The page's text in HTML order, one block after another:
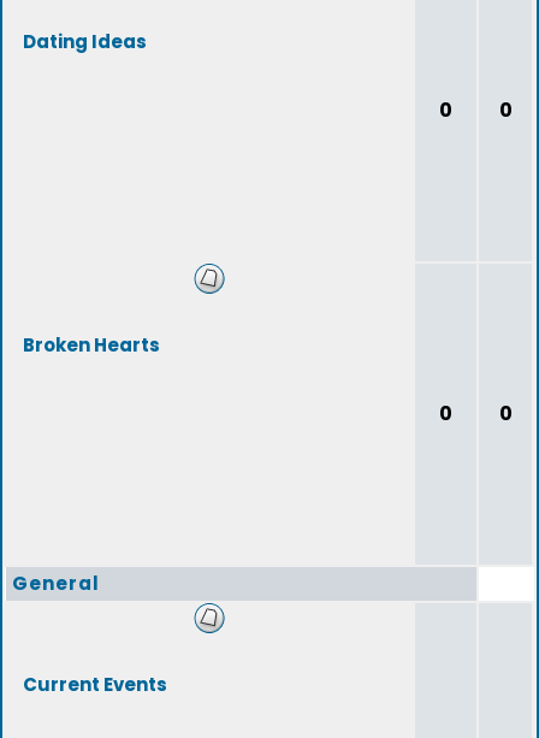
Dating Ideas
0 0
Broken Hearts
0 0
General
Current Events